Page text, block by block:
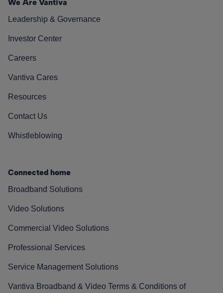
We Are Vantiva
Leadership & Governance
Investor Center
Careers
Vantiva Cares
Resources
Contact Us
Whistleblowing
Connected home
Broadband Solutions
Video Solutions
Commercial Video Solutions
Professional Services
Service Management Solutions
Vantiva Broadband & Video Terms & Conditions of